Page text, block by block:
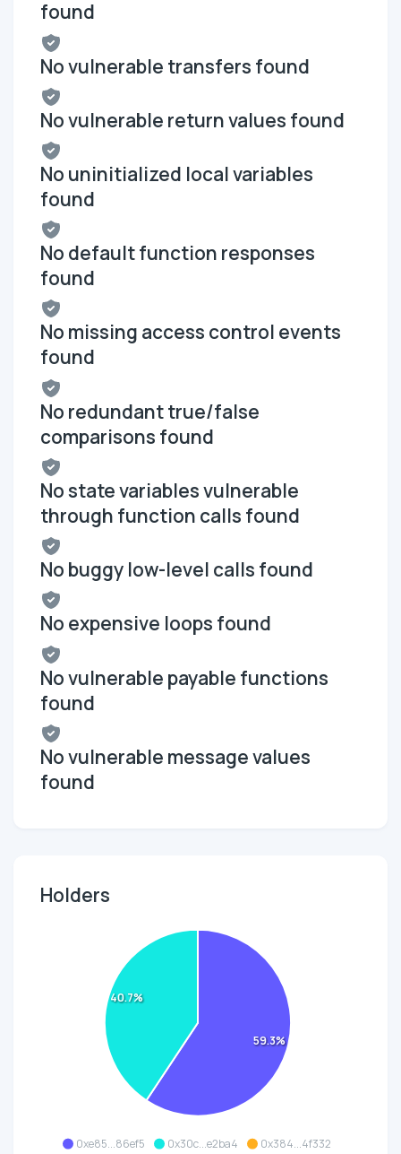
found
No vulnerable transfers found
No vulnerable return values found
No uninitialized local variables
found
No default function responses
found
No missing access control events
found
No redundant true/false
comparisons found
No state variables vulnerable
through function calls found
No buggy low-level calls found
No expensive loops found
No vulnerable payable functions
found
No vulnerable message values
found
Holders
0xe85...86ef5 0x30c...e2ba4 0x384...4f332
59.3%
40.7%